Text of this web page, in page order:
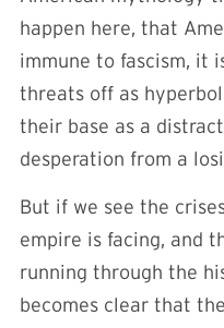
happen here, that
immune to fascism, it
threats off as
their base as a
desperation from a
But if we see the
empire is facing, and
running through the
becomes clear that